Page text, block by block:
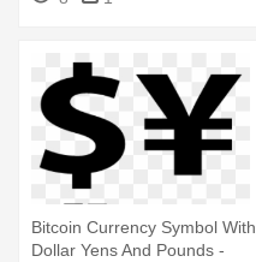
Bitcoin Currency Symbol With
Dollar Yens And Pounds -